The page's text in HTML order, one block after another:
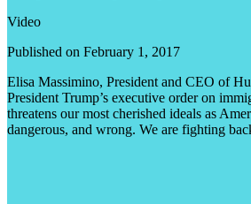
Video
Published on February 1, 2017
Elisa Massimino, President and CEO of
President Trump’s executive order on
threatens our most cherished ideals as
dangerous, and wrong. We are fighting